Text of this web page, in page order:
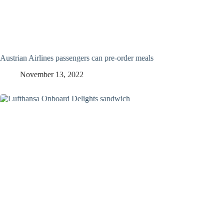
Austrian Airlines passengers can pre-order meals
November 13, 2022